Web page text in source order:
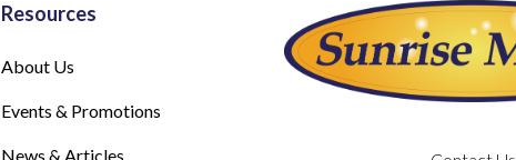
Resources
About Us
Events & Promotions
News & Articles